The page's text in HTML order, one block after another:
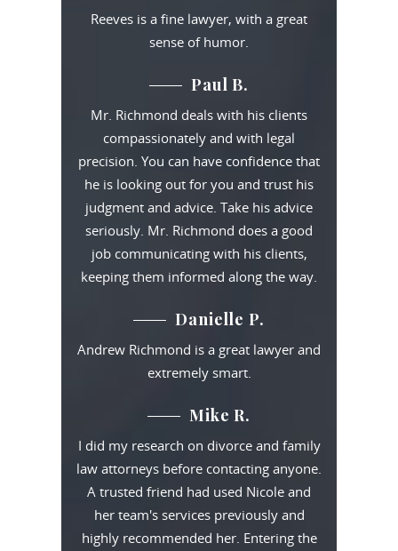
Reeves is a fine lawyer, with a great
sense of humor.
Paul B.
Mr. Richmond deals with his clients
compassionately and with legal
precision. You can have confidence that
he is looking out for you and trust his
judgment and advice. Take his advice
seriously. Mr. Richmond does a good
job communicating with his clients,
keeping them informed along the way.
Danielle P.
Andrew Richmond is a great lawyer and
extremely smart.
Mike R.
I did my research on divorce and family
law attorneys before contacting anyone.
A trusted friend had used Nicole and
her team's services previously and
highly recommended her. Entering the